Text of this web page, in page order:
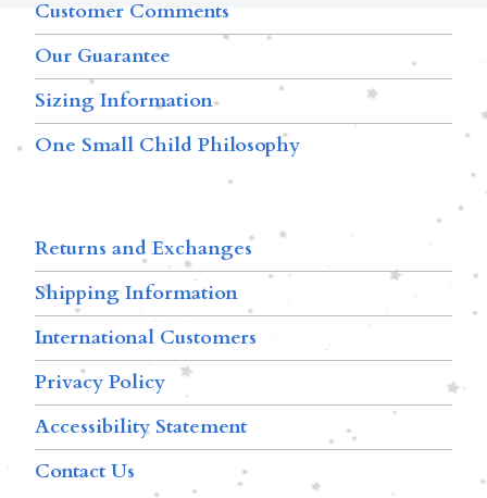
Customer Comments
Our Guarantee
Sizing Information
One Small Child Philosophy
Returns and Exchanges
Shipping Information
International Customers
Privacy Policy
Accessibility Statement
Contact Us